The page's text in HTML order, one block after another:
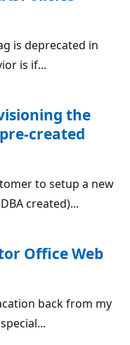
is deprecated in
is if...
the
created
to setup a new
created)...
Office Web
back from my